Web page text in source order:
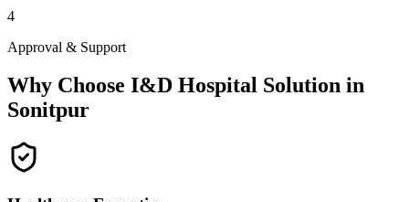
4
Approval & Support
Why Choose I&D Hospital Solution in
Sonitpur